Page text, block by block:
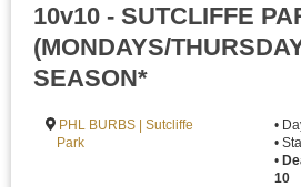
10v10 - SUTCLIFFE
(MONDAYS/
SEASON*
PHL BURBS | Sutcliffe
Park
•
•
•
10